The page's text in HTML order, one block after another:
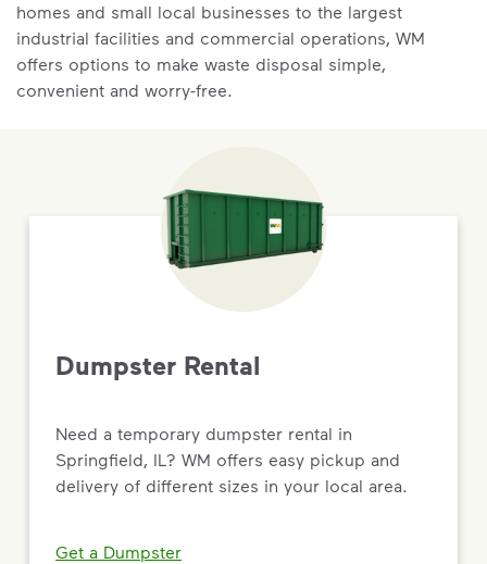
homes and small local businesses to the largest
industrial facilities and commercial operations, WM
offers options to make waste disposal simple,
convenient and worry-free.
Dumpster Rental
Need a temporary dumpster rental in
Springfield, IL? WM offers easy pickup and
delivery of different sizes in your local area.
Get a Dumpster